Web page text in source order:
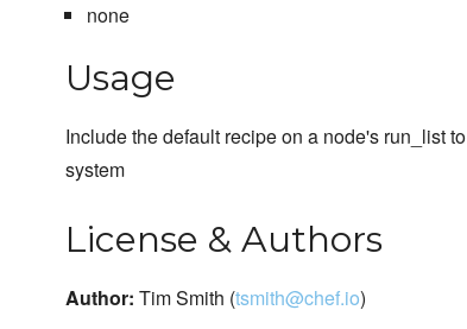
none
Usage
Include the default recipe on a node's run_list
system
License & Authors
Author: Tim Smith (tsmith@chef.io)